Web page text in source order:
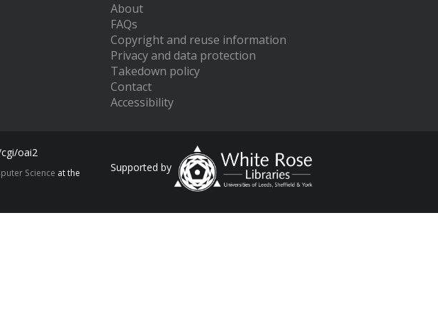
About
FAQs
Copyright and reuse information
Privacy and data protection
Takedown policy
Contact
Accessibility
oai2
Science at the
Supported by